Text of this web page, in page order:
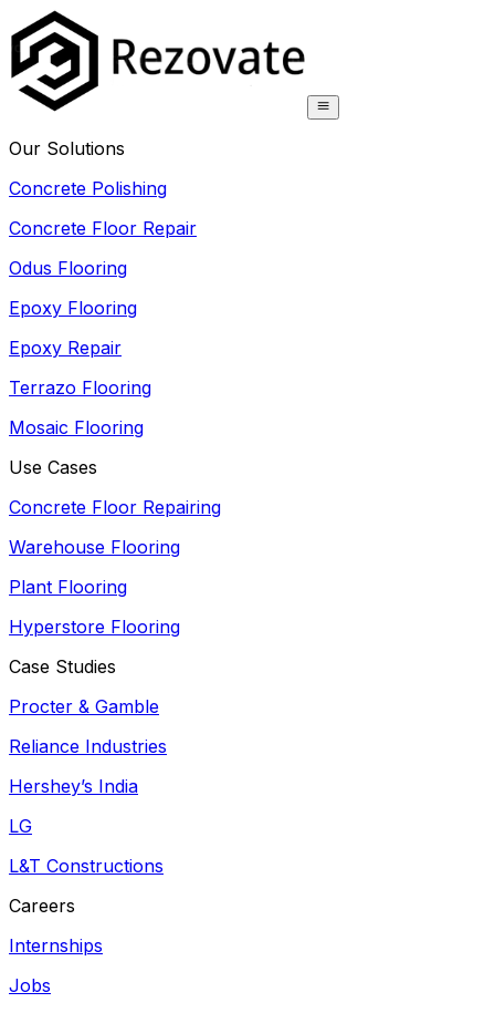
Our Solutions
Concrete Polishing
Concrete Floor Repair
Odus Flooring
Epoxy Flooring
Epoxy Repair
Terrazo Flooring
Mosaic Flooring
Use Cases
Concrete Floor Repairing
Warehouse Flooring
Plant Flooring
Hyperstore Flooring
Case Studies
Procter & Gamble
Reliance Industries
Hershey’s India
LG
L&T Constructions
Careers
Internships
Jobs